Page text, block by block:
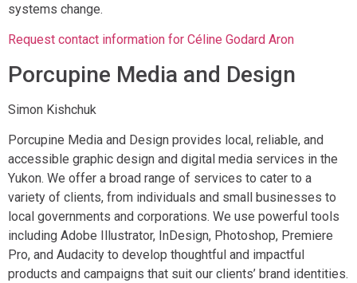
systems change.
Request contact information for Céline Godard Aron
Porcupine Media and Design
Simon Kishchuk
Porcupine Media and Design provides local, reliable, and
accessible graphic design and digital media services in the
Yukon. We offer a broad range of services to cater to a
variety of clients, from individuals and small businesses to
local governments and corporations. We use powerful tools
including Adobe Illustrator, InDesign, Photoshop, Premiere
Pro, and Audacity to develop thoughtful and impactful
products and campaigns that suit our clients’ brand identities.